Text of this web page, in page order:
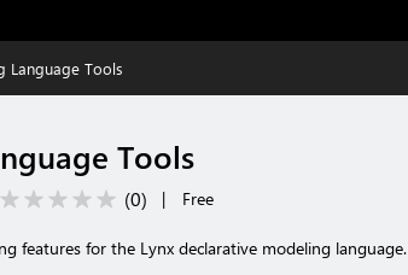
Language Tools
Tools
(0) | Free
features for the Lynx declarative modeling language.